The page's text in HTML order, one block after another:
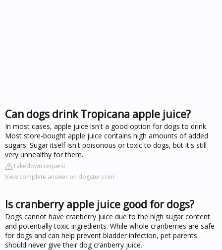
Can dogs drink Tropicana apple juice?
In most cases, apple juice isn't a good option for dogs to drink.
Most store-bought apple juice contains high amounts of added
sugars. Sugar itself isn't poisonous or toxic to dogs, but it's still
very unhealthy for them.
Takedown request
View complete answer on dogster.com
Is cranberry apple juice good for dogs?
Dogs cannot have cranberry juice due to the high sugar content
and potentially toxic ingredients. While whole cranberries are safe
for dogs and can help prevent bladder infection, pet parents
should never give their dog cranberry juice.